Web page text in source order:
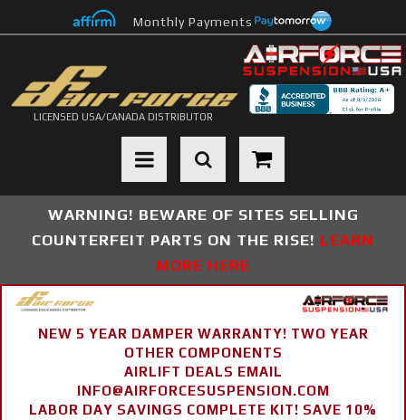
Monthly Payments
LICENSED USA/CANADA DISTRIBUTOR
Toggle navigation
WARNING! BEWARE OF SITES SELLING
COUNTERFEIT PARTS ON THE RISE! LEARN
MORE HERE
NEW 5 YEAR DAMPER WARRANTY! TWO YEAR
OTHER COMPONENTS
AIRLIFT DEALS EMAIL
INFO@AIRFORCESUSPENSION.COM
LABOR DAY SAVINGS COMPLETE KIT! SAVE 10%